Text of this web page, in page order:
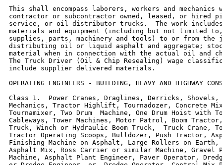
This shall encompass laborers, workers and mechanics
contractor or subcontractor owned, leased, or hired
service, or oil distributor trucks.  The work
materials and equipment (including but not limited
supplies, parts, machinery and tools) to or from the
distributing oil or liquid asphalt and aggregate;
material when in connection with the actual oil and
The Truck Driver (Oil & Chip Resealing) wage
include supplier delivered materials.
OPERATING ENGINEERS - BUILDING, HEAVY AND HIGHWAY
Class 1.  Power Cranes, Draglines, Derricks,
Mechanics, Tractor Highlift, Tournadozer, Concrete
Tournamixer, Two Drum  Machine, One Drum Hoist with
Cableways, Tower Machines, Motor Patrol, Boom
Truck, Winch or Hydraulic Boom Truck,  Truck Crane,
Tractor Operating Scoops, Bulldozer, Push Tractor,
Finishing Machine on Asphalt, Large Rollers on
Asphalt Mix, Ross Carrier or similar Machine, Gravel
Machine, Asphalt Plant Engineer, Paver Operator,